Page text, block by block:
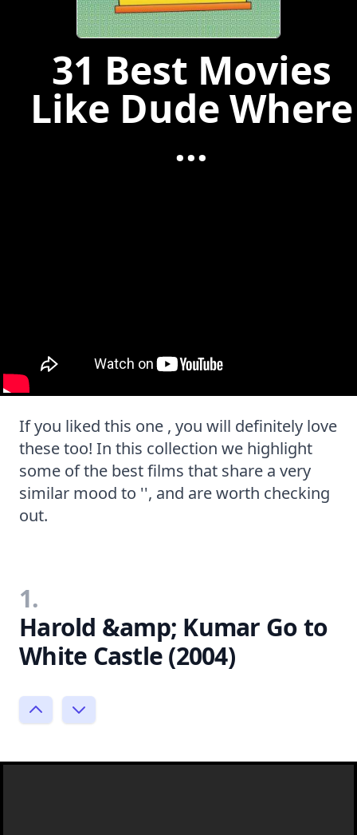
31 Best Movies
Like Dude Where
...
If you liked this one , you will definitely love
these too! In this collection we highlight
some of the best films that share a very
similar mood to '', and are worth checking
out.
1.
Harold &amp; Kumar Go to
White Castle (2004)